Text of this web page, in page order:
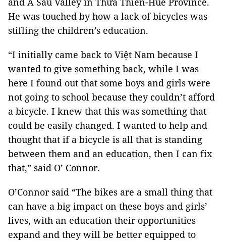
He was touched by how a lack of bicycles was
stifling the children’s education.
“I initially came back to Việt Nam because I
wanted to give something back, while I was
here I found out that some boys and girls were
not going to school because they couldn’t afford
a bicycle. I knew that this was something that
could be easily changed. I wanted to help and
thought that if a bicycle is all that is standing
between them and an education, then I can fix
that,” said O’ Connor.
O’Connor said “The bikes are a small thing that
can have a big impact on these boys and girls’
lives, with an education their opportunities
expand and they will be better equipped to